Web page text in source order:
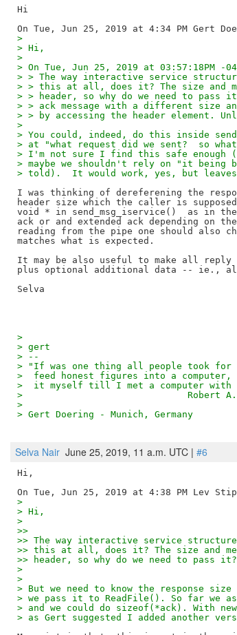
Hi
>
> Hi,
>
> On Tue, Jun 25, 2019 at 03:57:18PM -
> > The way interactive service
> > this at all, does it? The size and
> > header, so why do we need to
> > ack message with a different size
> > by accessing the header element.
>
> You could, indeed, do this inside
> at "what request did we sent?  so
> I'm not sure I find this safe enough
> maybe we shouldn't rely on "it being
> told).  It would work, yes, but
I was thinking of dereferening the
header size which the caller is
void * in send_msg_iservice()  as in
ack or and extended ack depending on
reading from the pipe one should also
matches what is expected.
It may be also useful to make all reply
plus optional additional data -- ie.,
>
> gert
> --
> "If was one thing all people took for
>  feed honest figures into a computer,
>  it myself till I met a computer with
>                              Robert A.
>
> Gert Doering - Munich, Germany
Selva Nair June 25, 2019, 11 a.m. UTC | #6
Hi,
>
> Hi,
>
>>
>> The way interactive service
>> this at all, does it? The size and
>> header, so why do we need to pass it?
>
>
> But we need to know the response
> we pass it to ReadFile(). So far we
> and we could do sizeof(*ack). With
> as Gert suggested I added another